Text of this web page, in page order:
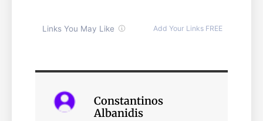
Constantinos
Albanidis